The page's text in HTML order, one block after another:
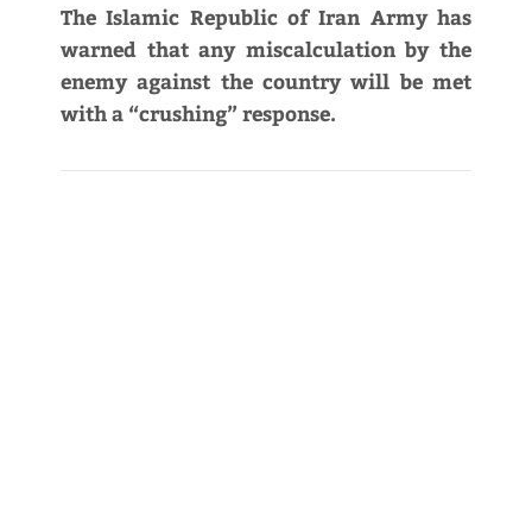
The Islamic Republic of Iran Army has
warned that any miscalculation by the
enemy against the country will be met
with a “crushing” response.